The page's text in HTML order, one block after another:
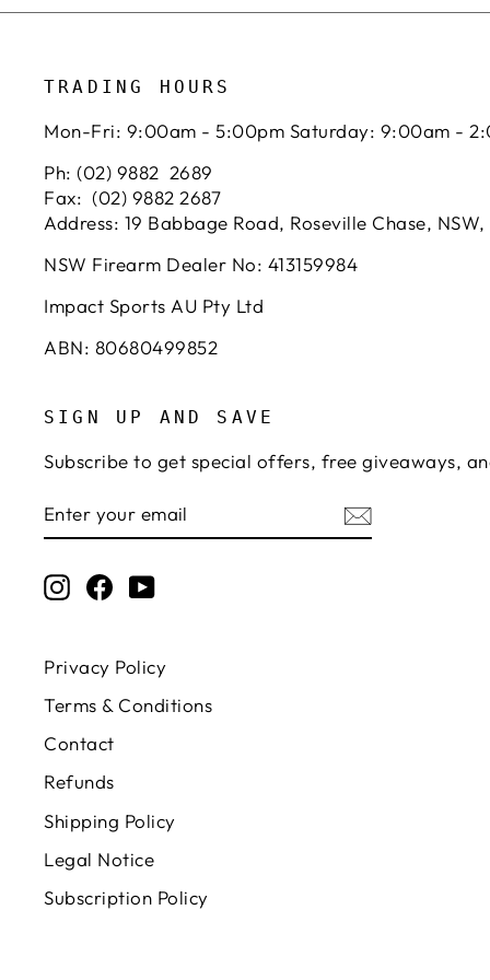
TRADING HOURS
Mon-Fri: 9:00am - 5:00pm Saturday: 9:00am -
Ph: (02) 9882 2689
Fax: (02) 9882 2687
Address: 19 Babbage Road, Roseville Chase,
NSW Firearm Dealer No: 413159984
Impact Sports AU Pty Ltd
ABN: 80680499852
SIGN UP AND SAVE
Subscribe to get special offers, free giveaways,
YOUR
Instagram
FacebookYouTube
Privacy Policy
Terms & Conditions
Contact
Refunds
Shipping Policy
Legal Notice
Subscription Policy